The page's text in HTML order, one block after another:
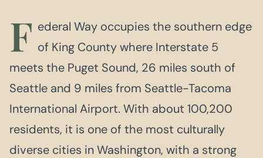
F ederal Way occupies the southern edge
of King County where Interstate 5
meets the Puget Sound, 26 miles south of
Seattle and 9 miles from Seattle-Tacoma
International Airport. With about 100,200
residents, it is one of the most culturally
diverse cities in Washington, with a strong